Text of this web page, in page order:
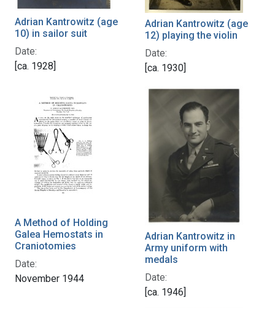
Adrian Kantrowitz (age
10) in sailor suit
Date:
[ca. 1928]
Adrian Kantrowitz (age
12) playing the violin
Date:
[ca. 1930]
A Method of Holding
Galea Hemostats in
Craniotomies
Date:
November 1944
Adrian Kantrowitz in
Army uniform with
medals
Date:
[ca. 1946]